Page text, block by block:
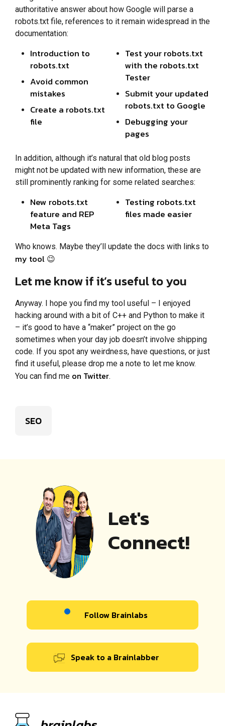
authoritative answer about how Google will parse a
robots.txt file, references to it remain widespread in the
documentation:
Introduction to
robots.txt
Avoid common
mistakes
Create a robots.txt
file
Test your robots.txt
with the robots.txt
Tester
Submit your updated
robots.txt to Google
Debugging your
pages
In addition, although it’s natural that old blog posts
might not be updated with new information, these are
still prominently ranking for some related searches:
New robots.txt
feature and REP
Meta Tags
Testing robots.txt
files made easier
Who knows. Maybe they’ll update the docs with links to
my tool 😉
Let me know if it’s useful to you
Anyway. I hope you find my tool useful – I enjoyed
hacking around with a bit of C++ and Python to make it
– it’s good to have a “maker” project on the go
sometimes when your day job doesn’t involve shipping
code. If you spot any weirdness, have questions, or just
find it useful, please drop me a note to let me know.
You can find me on Twitter.
SEO
Let's
Connect!
Follow Brainlabs
Speak to a Brainlabber